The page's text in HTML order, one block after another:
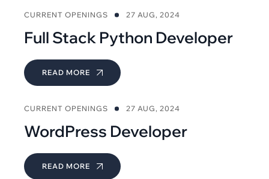
CURRENT OPENINGS 27 AUG, 2024
Full Stack Python Developer
READ MORE
CURRENT OPENINGS 27 AUG, 2024
WordPress Developer
READ MORE